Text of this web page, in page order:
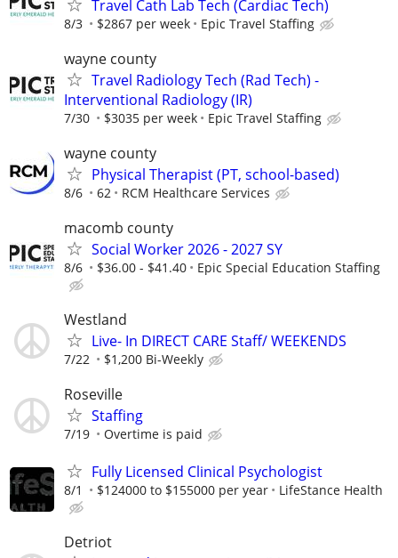
Travel Cath Lab Tech (Cardiac Tech)
8/3 $2867 per week Epic Travel Staffing
wayne county
Travel Radiology Tech (Rad Tech) -
Interventional Radiology (IR)
7/30 $3035 per week Epic Travel Staffing
wayne county
Physical Therapist (PT, school-based)
8/6 62 RCM Healthcare Services
macomb county
Social Worker 2026 - 2027 SY
8/6 $36.00 - $41.40 Epic Special Education Staffing
Westland
Live- In DIRECT CARE Staff/ WEEKENDS
7/22 $1,200 Bi-Weekly
Roseville
Staffing
7/19 Overtime is paid
Fully Licensed Clinical Psychologist
8/1 $124000 to $155000 per year LifeStance Health
Detriot